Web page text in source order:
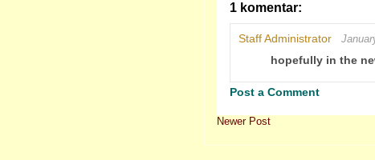
1 komentar:
Staff Administrator
hopefully in the
Post a Comment
Newer Post